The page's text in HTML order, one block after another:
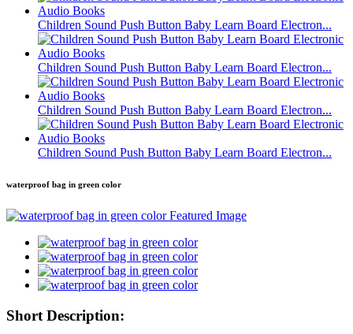
Children Sound Push Button Baby Learn Board Electron...
Children Sound Push Button Baby Learn Board Electron...
Children Sound Push Button Baby Learn Board Electron...
Children Sound Push Button Baby Learn Board Electron...
waterproof bag in green color
Short Description: